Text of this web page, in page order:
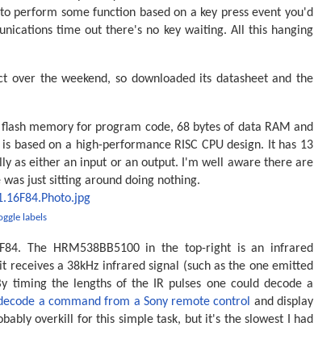
perform some function based on a key press event you'd
time out there's no key waiting. All this hanging
over the weekend, so downloaded its datasheet and the
memory for program code, 68 bytes of data RAM and
based on a high-performance RISC CPU design. It has 13
as either an input or an output. I'm well aware there are
just sitting around doing nothing.
labels
The HRM538BB5100 in the top-right is an infrared
a 38kHz infrared signal (such as the one emitted
timing the lengths of the IR pulses one could decode a
a command from a Sony remote control and display
overkill for this simple task, but it's the slowest I had